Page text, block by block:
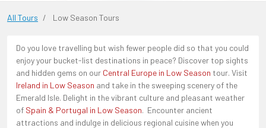
All Tours / Low Season Tours
Do you love travelling but wish fewer people did so that you could
enjoy your bucket-list destinations in peace? Discover top sights
and hidden gems on our Central Europe in Low Season tour. Visit
Ireland in Low Season and take in the sweeping scenery of the
Emerald Isle. Delight in the vibrant culture and pleasant weather
of Spain & Portugal in Low Season. Encounter ancient
attractions and indulge in delicious regional cuisine when you